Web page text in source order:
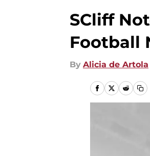
SCliff
Football
By Alicia de Artola